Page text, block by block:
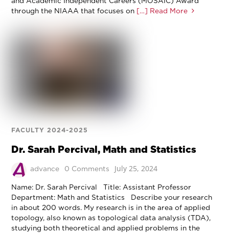
through the NIAAA that focuses on […] Read More
FACULTY 2024-2025
Dr. Sarah Percival, Math and Statistics
advance 0 Comments July 25, 2024
Name: Dr. Sarah Percival Title: Assistant Professor
Department: Math and Statistics Describe your research
in about 200 words. My research is in the area of applied
topology, also known as topological data analysis (TDA),
studying both theoretical and applied problems in the